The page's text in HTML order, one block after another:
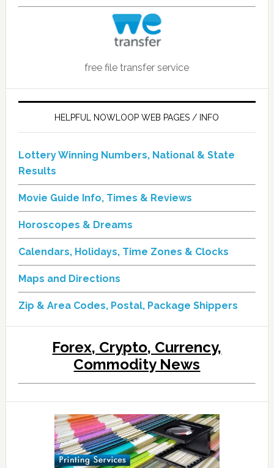
free file transfer service
HELPFUL NOWLOOP WEB PAGES / INFO
Lottery Winning Numbers, National & State
Results
Movie Guide Info, Times & Reviews
Horoscopes & Dreams
Calendars, Holidays, Time Zones & Clocks
Maps and Directions
Zip & Area Codes, Postal, Package Shippers
Forex, Crypto, Currency,
Commodity News